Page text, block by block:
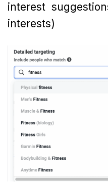
interest
interests)